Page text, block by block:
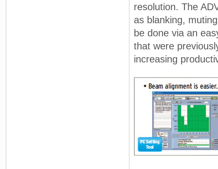
resolution. The
as blanking,
be done via an
that were
increasing